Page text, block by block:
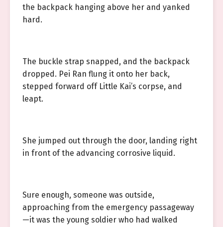
the backpack hanging above her and yanked
hard.
The buckle strap snapped, and the backpack
dropped. Pei Ran flung it onto her back,
stepped forward off Little Kai’s corpse, and
leapt.
She jumped out through the door, landing right
in front of the advancing corrosive liquid.
Sure enough, someone was outside,
approaching from the emergency passageway
—it was the young soldier who had walked